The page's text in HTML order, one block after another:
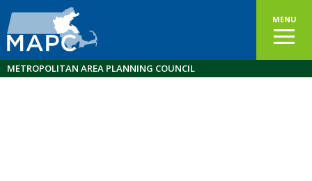
MENU
METROPOLITAN AREA PLANNING COUNCIL